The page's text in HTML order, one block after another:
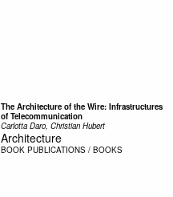
The Architecture of the Wire: Infrastructures
of Telecommunication
Carlotta Daro, Christian Hubert
Architecture
BOOK PUBLICATIONS / BOOKS